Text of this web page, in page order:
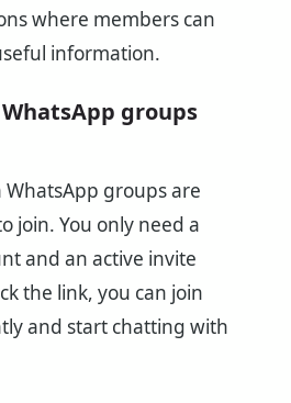
where members can
information.
groups
WhatsApp groups are
join. You only need a
and an active invite
the link, you can join
and start chatting with